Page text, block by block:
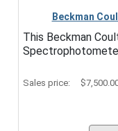
Beckman
This Beckman
Sales price: